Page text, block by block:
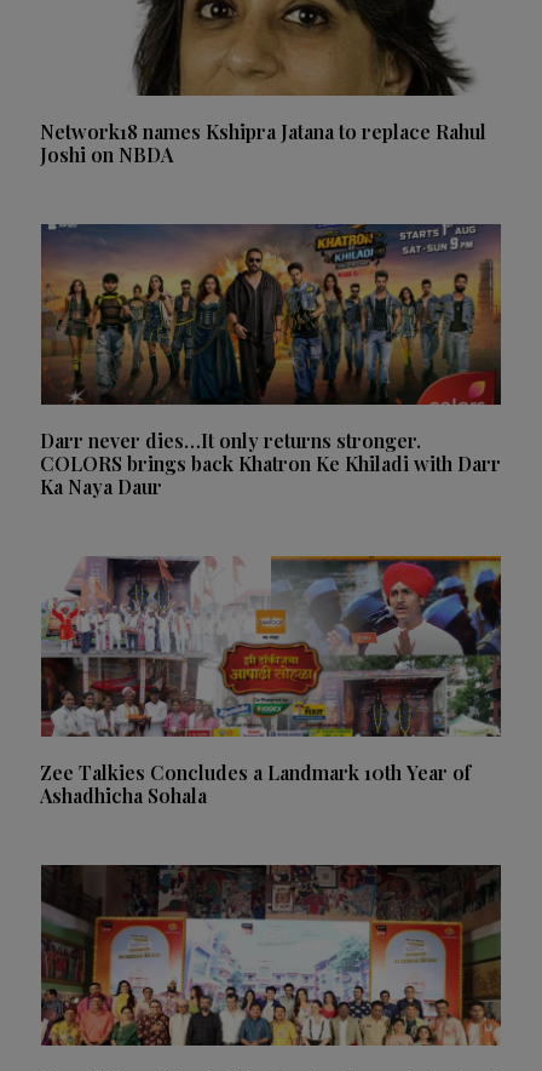
Network18 names Kshipra Jatana to replace Rahul
Joshi on NBDA
Darr never dies…It only returns stronger.
COLORS brings back Khatron Ke Khiladi with Darr
Ka Naya Daur
Zee Talkies Concludes a Landmark 10th Year of
Ashadhicha Sohala